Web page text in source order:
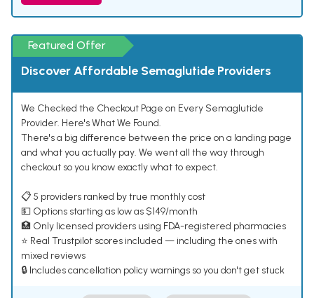
Featured Offer
Discover Affordable Semaglutide Providers
We Checked the Checkout Page on Every Semaglutide
Provider. Here's What We Found.
There's a big difference between the price on a landing page
and what you actually pay. We went all the way through
checkout so you know exactly what to expect.
📋 5 providers ranked by true monthly cost
💵 Options starting as low as $149/month
🏥 Only licensed providers using FDA-registered pharmacies
⭐ Real Trustpilot scores included — including the ones with
mixed reviews
🔒 Includes cancellation policy warnings so you don't get stuck